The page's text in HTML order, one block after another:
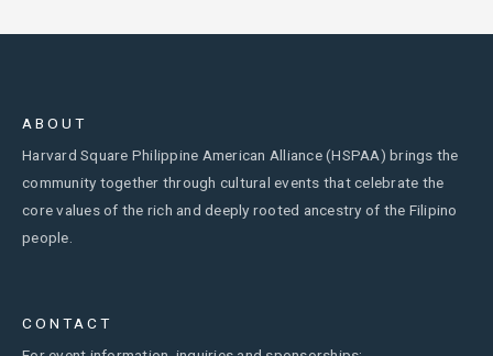
ABOUT
Harvard Square Philippine American Alliance (HSPAA) brings the
community together through cultural events that celebrate the
core values of the rich and deeply rooted ancestry of the Filipino
people.
CONTACT